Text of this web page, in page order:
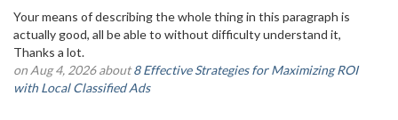
Your means of describing the whole thing in this paragraph is
actually good, all be able to without difficulty understand it,
Thanks a lot.
on Aug 4, 2026 about8 Effective Strategies for Maximizing ROI
with Local Classified Ads